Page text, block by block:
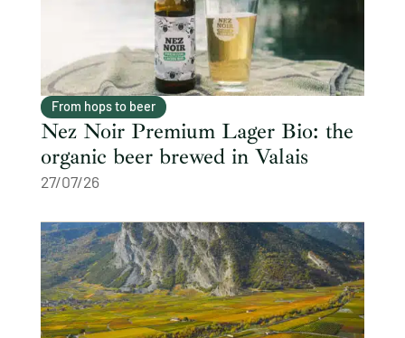
From hops to beer
Nez Noir Premium Lager Bio: the
organic beer brewed in Valais
27/07/26